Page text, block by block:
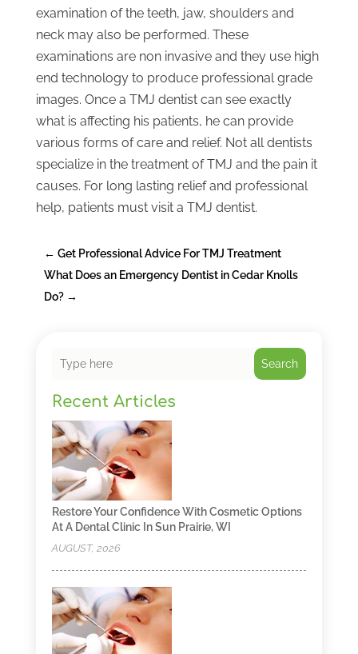
examination of the teeth, jaw, shoulders and
neck may also be performed. These
examinations are non invasive and they use high
end technology to produce professional grade
images. Once a TMJ dentist can see exactly
what is affecting his patients, he can provide
various forms of care and relief. Not all dentists
specialize in the treatment of TMJ and the pain it
causes. For long lasting relief and professional
help, patients must visit a TMJ dentist.
← Get Professional Advice For TMJ Treatment
What Does an Emergency Dentist in Cedar Knolls
Do?→
Search
Recent Articles
Restore Your Confidence With Cosmetic Options
At A Dental Clinic In Sun Prairie, WI
AUGUST, 2026